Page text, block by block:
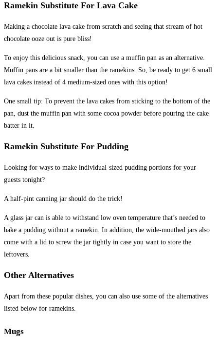
Ramekin Substitute For Lava Cake
Making a chocolate lava cake from scratch and seeing that stream of hot
chocolate ooze out is pure bliss!
To enjoy this delicious snack, you can use a muffin pan as an alternative.
Muffin pans are a bit smaller than the ramekins. So, be ready to get 6 small
lava cakes instead of 4 medium-sized ones with this option!
One small tip: To prevent the lava cakes from sticking to the bottom of the
pan, dust the muffin pan with some cocoa powder before pouring the cake
batter in it.
Ramekin Substitute For Pudding
Looking for ways to make individual-sized pudding portions for your
guests tonight?
A half-pint canning jar should do the trick!
A glass jar can is able to withstand low oven temperature that’s needed to
bake a pudding without a ramekin. In addition, the wide-mouthed jars also
come with a lid to screw the jar tightly in case you want to store the
leftovers.
Other Alternatives
Apart from these popular dishes, you can also use some of the alternatives
listed below for ramekins.
Mugs